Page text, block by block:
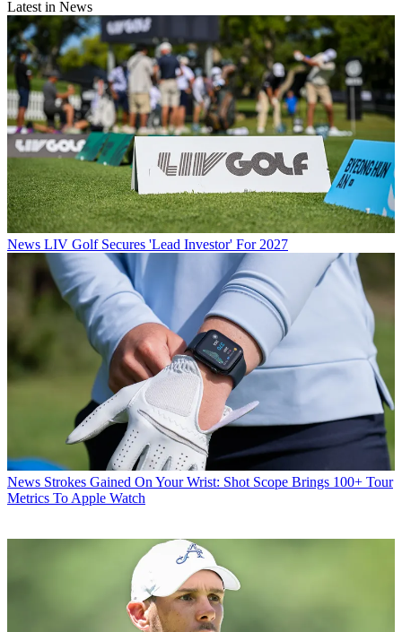
Latest in News
News LIV Golf Secures 'Lead Investor' For 2027
News Strokes Gained On Your Wrist: Shot Scope Brings 100+ Tour
Metrics To Apple Watch